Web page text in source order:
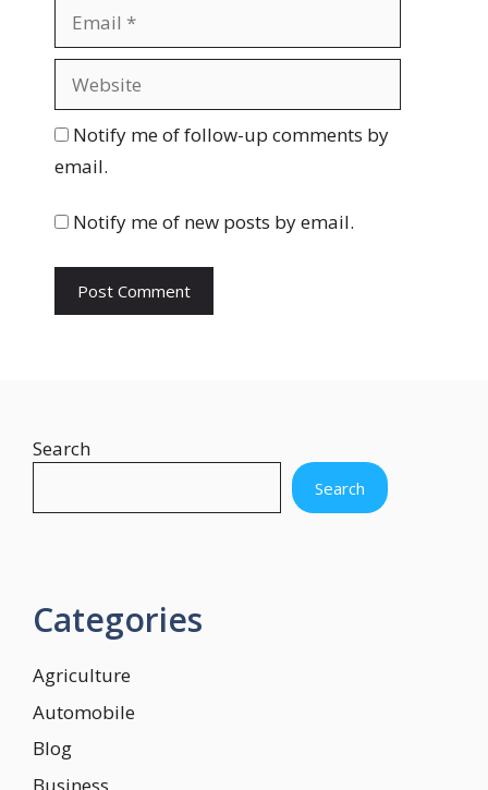
a
lb
i
e
Notify me of follow-up comments by
email.
Notify me of new posts by email.
Search
Search
Categories
Agriculture
Automobile
Blog
Business